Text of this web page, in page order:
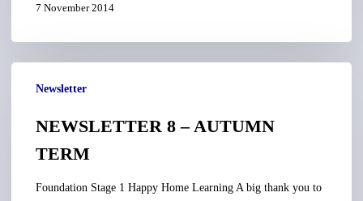
7 November 2014
AUTUMN
TERM
Newsletter
NEWSLETTER 8 – AUTUMN
TERM
Foundation Stage 1 Happy Home Learning A big thank you to